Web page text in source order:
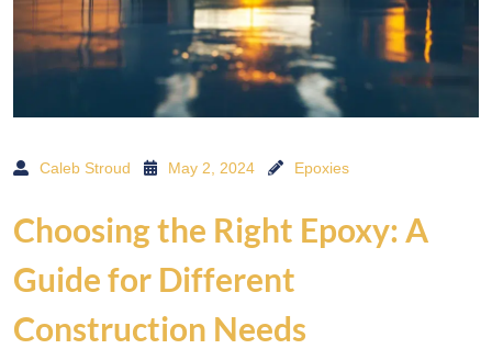
Caleb Stroud May 2, 2024 Epoxies
Choosing the Right Epoxy: A
Guide for Different
Construction Needs